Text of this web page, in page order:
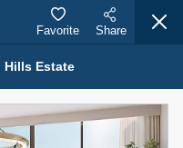
Hills Estate
Favorite Share